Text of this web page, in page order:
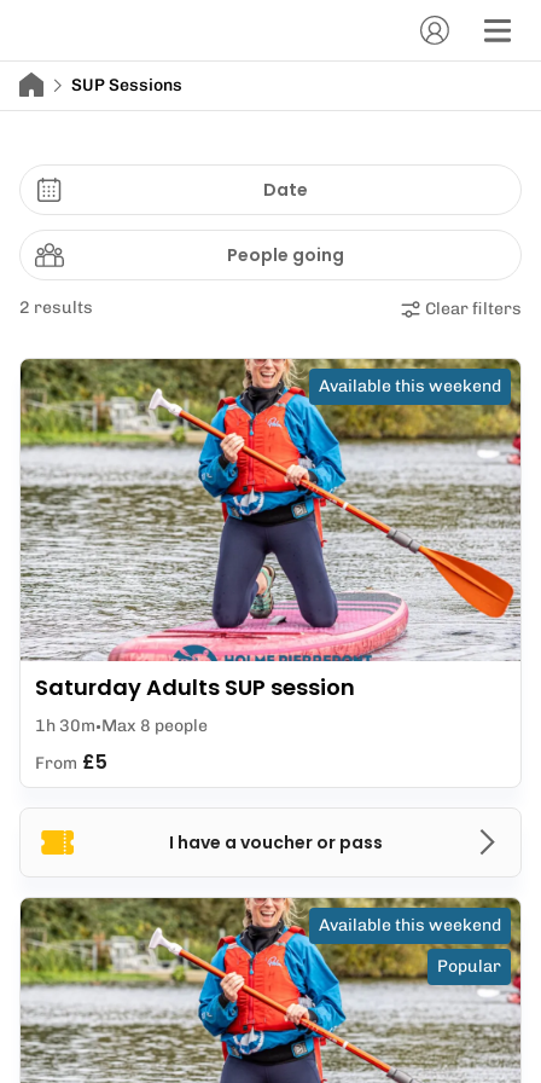
SUP Sessions
Date
People going
2 results Clear filters
I have a voucher or pass
Available this weekend
Saturday Adults SUP session
1h 30m Max 8 people
From £5
Available this weekend
Popular